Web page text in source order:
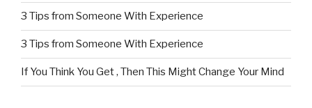
3 Tips from Someone With Experience
3 Tips from Someone With Experience
If You Think You Get , Then This Might Change Your Mind